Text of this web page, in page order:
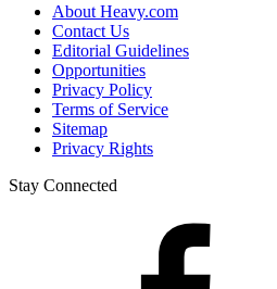
About Heavy.com
Contact Us
Editorial Guidelines
Opportunities
Privacy Policy
Terms of Service
Sitemap
Privacy Rights
Stay Connected